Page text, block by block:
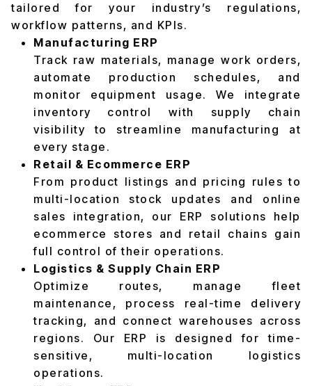
tailored for your industry’s regulations,
workflow patterns, and KPIs.
Manufacturing ERP
Track raw materials, manage work orders,
automate production schedules, and
monitor equipment usage. We integrate
inventory control with supply chain
visibility to streamline manufacturing at
every stage.
Retail & Ecommerce ERP
From product listings and pricing rules to
multi-location stock updates and online
sales integration, our ERP solutions help
ecommerce stores and retail chains gain
full control of their operations.
Logistics & Supply Chain ERP
Optimize routes, manage fleet
maintenance, process real-time delivery
tracking, and connect warehouses across
regions. Our ERP is designed for time-
sensitive, multi-location logistics
operations.